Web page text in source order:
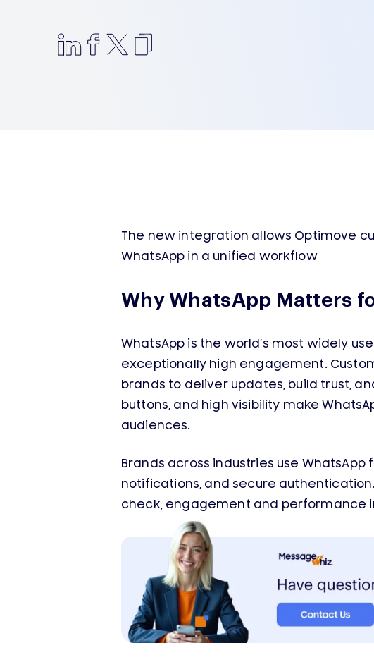
The new integration allows Optimove
WhatsApp in a unified workflow
Why WhatsApp Matters
WhatsApp is the world’s most widely
exceptionally high engagement.
brands to deliver updates, build trust,
buttons, and high visibility make
audiences.
Brands across industries use
notifications, and secure
check, engagement and performance